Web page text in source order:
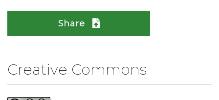
Share
Creative Commons